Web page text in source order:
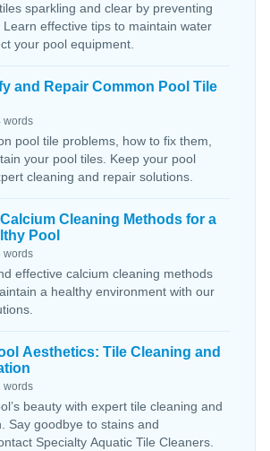
sparkling and clear by preventing
effective tips to maintain water
your pool equipment.
and Repair Common Pool Tile
words
pool tile problems, how to fix them,
your pool tiles. Keep your pool
cleaning and repair solutions.
Cleaning Methods for a
Pool
words
effective calcium cleaning methods
a healthy environment with our
Aesthetics: Tile Cleaning and
words
beauty with expert tile cleaning and
Say goodbye to stains and
Specialty Aquatic Tile Cleaners.